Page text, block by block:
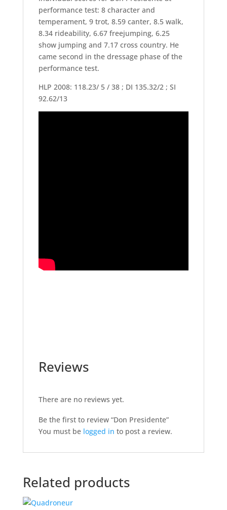
performance test: 8 character and
temperament, 9 trot, 8.59 canter, 8.5 walk,
8.34 rideability, 6.67 freejumping, 6.25
show jumping and 7.17 cross country. He
came second in the dressage phase of the
performance test.
HLP 2008: 118.23/ 5 / 38 ; DI 135.32/2 ; SI
92.62/13
Reviews
There are no reviews yet.
Be the first to review “Don Presidente”
You must be logged in to post a review.
Related products